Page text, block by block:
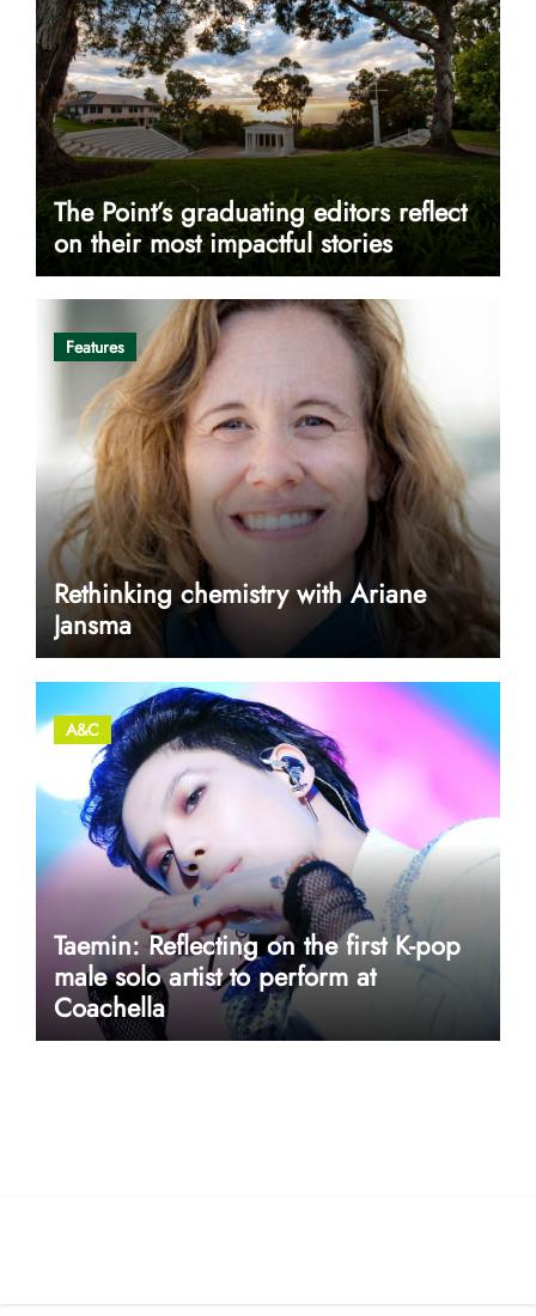
The Point’s graduating editors reflect
on their most impactful stories
Features
Rethinking chemistry with Ariane
Jansma
A&C
Taemin: Reflecting on the first K-pop
male solo artist to perform at
Coachella